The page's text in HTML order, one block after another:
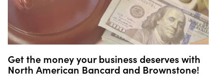
Get the money your business deserves with
North American Bancard and Brownstone!